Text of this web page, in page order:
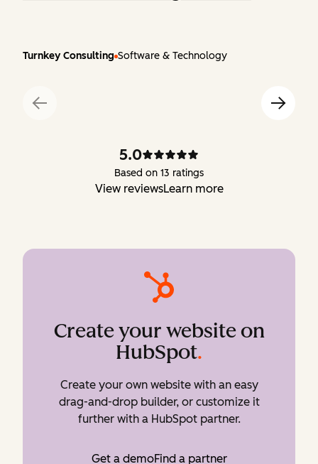
Turnkey Consulting Software & Technology
5.0
Based on 13 ratings
View reviewsLearn more
Create your website on
HubSpot.
Create your own website with an easy
drag-and-drop builder, or customize it
further with a HubSpot partner.
Get a demoFind a partner